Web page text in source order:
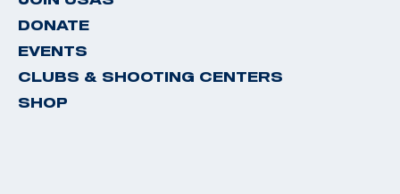
DONATE
EVENTS
CLUBS & SHOOTING CENTERS
SHOP